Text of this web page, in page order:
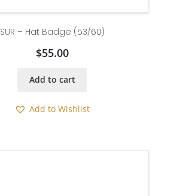
SUR – Hat Badge (53/60)
$55.00
Add to cart
Add to Wishlist